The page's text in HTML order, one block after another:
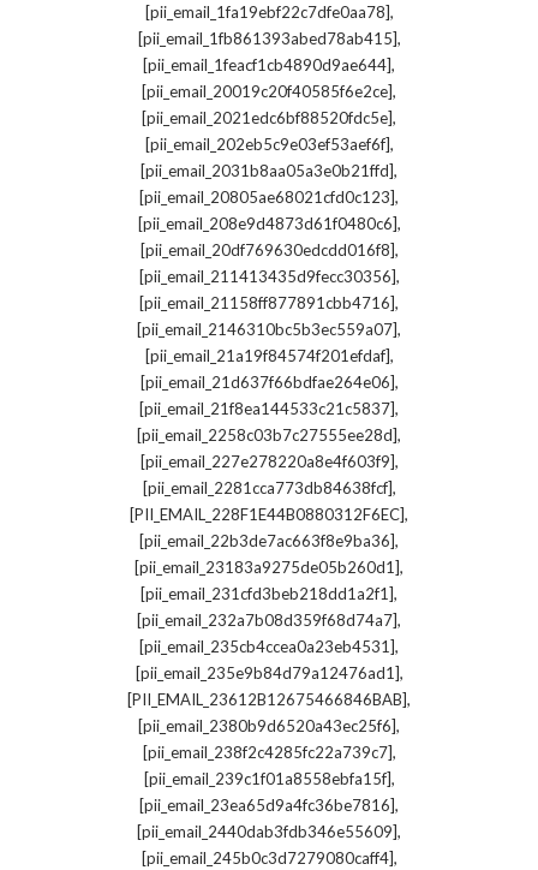
[pii_email_1fa19ebf22c7dfe0aa78],
[pii_email_1fb861393abed78ab415],
[pii_email_1feacf1cb4890d9ae644],
[pii_email_20019c20f40585f6e2ce],
[pii_email_2021edc6bf88520fdc5e],
[pii_email_202eb5c9e03ef53aef6f],
[pii_email_2031b8aa05a3e0b21ffd],
[pii_email_20805ae68021cfd0c123],
[pii_email_208e9d4873d61f0480c6],
[pii_email_20df769630edcdd016f8],
[pii_email_211413435d9fecc30356],
[pii_email_21158ff877891cbb4716],
[pii_email_2146310bc5b3ec559a07],
[pii_email_21a19f84574f201efdaf],
[pii_email_21d637f66bdfae264e06],
[pii_email_21f8ea144533c21c5837],
[pii_email_2258c03b7c27555ee28d],
[pii_email_227e278220a8e4f603f9],
[pii_email_2281cca773db84638fcf],
[PII_EMAIL_228F1E44B0880312F6EC],
[pii_email_22b3de7ac663f8e9ba36],
[pii_email_23183a9275de05b260d1],
[pii_email_231cfd3beb218dd1a2f1],
[pii_email_232a7b08d359f68d74a7],
[pii_email_235cb4ccea0a23eb4531],
[pii_email_235e9b84d79a12476ad1],
[PII_EMAIL_23612B12675466846BAB],
[pii_email_2380b9d6520a43ec25f6],
[pii_email_238f2c4285fc22a739c7],
[pii_email_239c1f01a8558ebfa15f],
[pii_email_23ea65d9a4fc36be7816],
[pii_email_2440dab3fdb346e55609],
[pii_email_245b0c3d7279080caff4],